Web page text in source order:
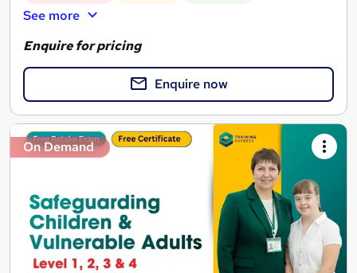
See more
Enquire for pricing
Enquire now
On Demand